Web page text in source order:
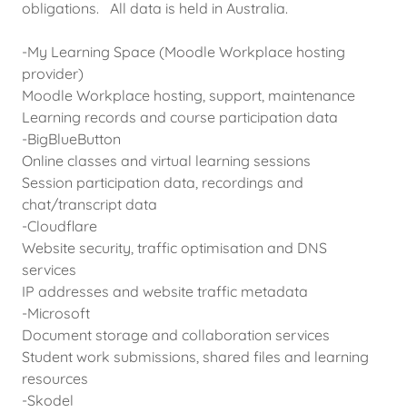
obligations. All data is held in Australia.
-My Learning Space (Moodle Workplace hosting
provider)
Moodle Workplace hosting, support, maintenance
Learning records and course participation data
-BigBlueButton
Online classes and virtual learning sessions
Session participation data, recordings and
chat/transcript data
-Cloudflare
Website security, traffic optimisation and DNS
services
IP addresses and website traffic metadata
-Microsoft
Document storage and collaboration services
Student work submissions, shared files and learning
resources
-Skodel